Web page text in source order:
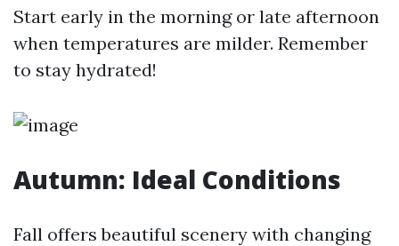
Start early in the morning or late afternoon
when temperatures are milder. Remember
to stay hydrated!
Autumn: Ideal Conditions
Fall offers beautiful scenery with changing